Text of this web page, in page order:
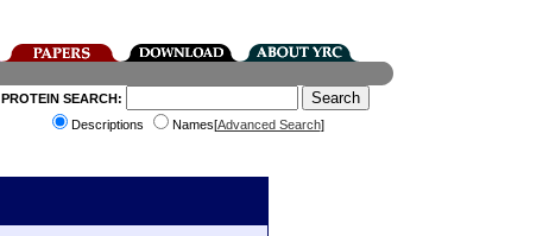
PROTEIN SEARCH:
Descriptions
Names[Advanced Search]